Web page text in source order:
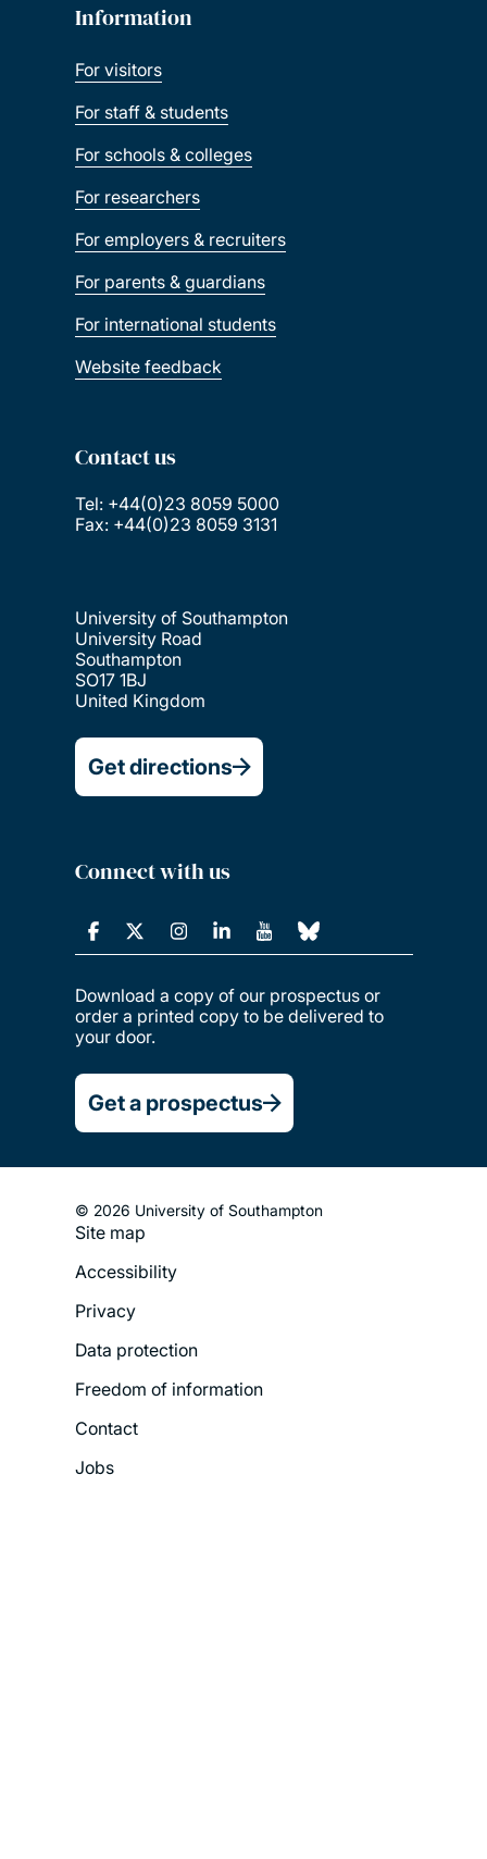
Information
For visitors
For staff & students
For schools & colleges
For researchers
For employers & recruiters
For parents & guardians
For international students
Website feedback
Contact us
Tel: +44(0)23 8059 5000
Fax: +44(0)23 8059 3131
University of Southampton
University Road
Southampton
SO17 1BJ
United Kingdom
Get directions
Connect with us
Download a copy of our prospectus or
order a printed copy to be delivered to
your door.
Get a prospectus
© 2026 University of Southampton
Footer
Legal
Menu
Site map
Accessibility
Privacy
Data protection
Freedom of information
Contact
Jobs